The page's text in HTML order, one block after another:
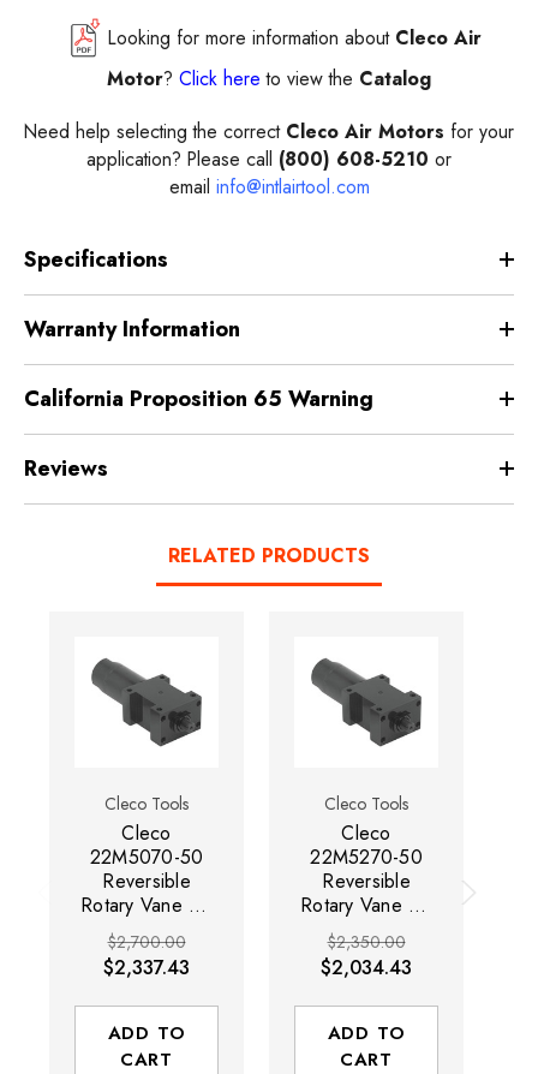
Looking for more information about Cleco Air
Motor? Click here to view the Catalog
Need help selecting the correct Cleco Air Motors for your
application? Please call (800) 608-5210 or
email info@intlairtool.com
Specifications
Warranty Information
California Proposition 65 Warning
Reviews
RELATED PRODUCTS
Cleco Tools
Cleco
22M5070-50
Reversible
Rotary Vane Air
Motor | 0.7 HP |
330 RPM | 28.4
(ft-lbs) Stall
Torque | Side
Exhaust
$2,700.00
$2,337.43
ADD TO
CART
Cleco Tools
Cleco
22M5270-50
Reversible
Rotary Vane Air
Motor | 0.7 HP |
2,400 RPM | 4
(ft-lbs) Stall
Torque | Side
Exhaust
$2,350.00
$2,034.43
ADD TO
CART